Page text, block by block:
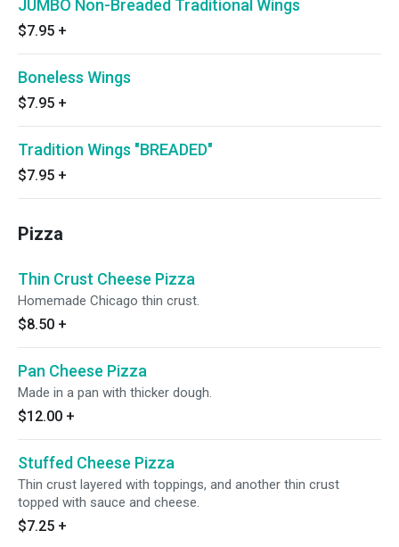
JUMBO Non-Breaded Traditional Wings
$7.95 +
Boneless Wings
$7.95 +
Tradition Wings "BREADED"
$7.95 +
Pizza
Thin Crust Cheese Pizza
Homemade Chicago thin crust.
$8.50 +
Pan Cheese Pizza
Made in a pan with thicker dough.
$12.00 +
Stuffed Cheese Pizza
Thin crust layered with toppings, and another thin crust
topped with sauce and cheese.
$7.25 +